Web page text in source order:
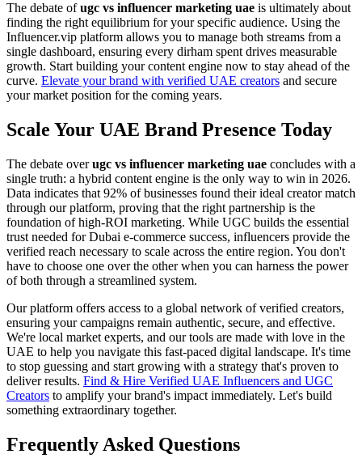
The debate ofugc vs influencer marketing uae is ultimately about
finding the right equilibrium for your specific audience. Using the
Influencer.vip platform allows you to manage both streams from a
single dashboard, ensuring every dirham spent drives measurable
growth. Start building your content engine now to stay ahead of the
curve. Elevate your brand with verified UAE creators and secure
your market position for the coming years.
Scale Your UAE Brand Presence Today
The debate overugc vs influencer marketing uae concludes with a
single truth: a hybrid content engine is the only way to win in 2026.
Data indicates that 92% of businesses found their ideal creator match
through our platform, proving that the right partnership is the
foundation of high-ROI marketing. While UGC builds the essential
trust needed for Dubai e-commerce success, influencers provide the
verified reach necessary to scale across the entire region. You don't
have to choose one over the other when you can harness the power
of both through a streamlined system.
Our platform offers access to a global network of verified creators,
ensuring your campaigns remain authentic, secure, and effective.
We're local market experts, and our tools are made with love in the
UAE to help you navigate this fast-paced digital landscape. It's time
to stop guessing and start growing with a strategy that's proven to
deliver results. Find & Hire Verified UAE Influencers and UGC
Creators to amplify your brand's impact immediately. Let's build
something extraordinary together.
Frequently Asked Questions